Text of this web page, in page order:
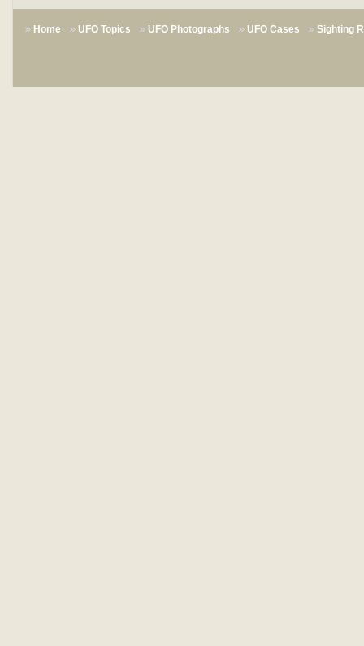
Home UFO Topics UFO Photographs UFO Cases Sighting